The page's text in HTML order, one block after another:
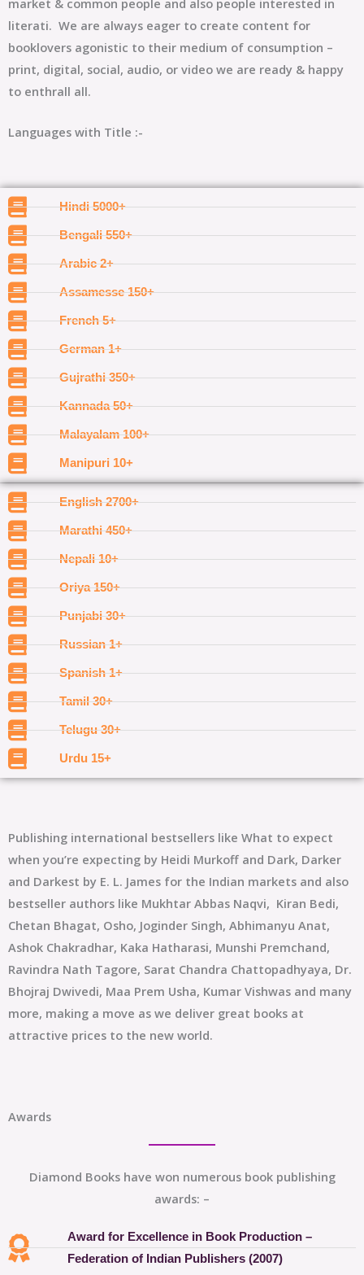
market & common people and also people interested in
literati. We are always eager to create content for
booklovers agonistic to their medium of consumption –
print, digital, social, audio, or video we are ready & happy
to enthrall all.
Languages with Title :-
Hindi 5000+
Bengali 550+
Arabic 2+
Assamesse 150+
French 5+
German 1+
Gujrathi 350+
Kannada 50+
Malayalam 100+
Manipuri 10+
English 2700+
Marathi 450+
Nepali 10+
Oriya 150+
Punjabi 30+
Russian 1+
Spanish 1+
Tamil 30+
Telugu 30+
Urdu 15+
Publishing international bestsellers like What to expect
when you’re expecting by Heidi Murkoff and Dark, Darker
and Darkest by E. L. James for the Indian markets and also
bestseller authors like Mukhtar Abbas Naqvi, Kiran Bedi,
Chetan Bhagat, Osho, Joginder Singh, Abhimanyu Anat,
Ashok Chakradhar, Kaka Hatharasi, Munshi Premchand,
Ravindra Nath Tagore, Sarat Chandra Chattopadhyaya, Dr.
Bhojraj Dwivedi, Maa Prem Usha, Kumar Vishwas and many
more, making a move as we deliver great books at
attractive prices to the new world.
Awards
Diamond Books have won numerous book publishing
awards: –
Award for Excellence in Book Production –
Federation of Indian Publishers (2007)